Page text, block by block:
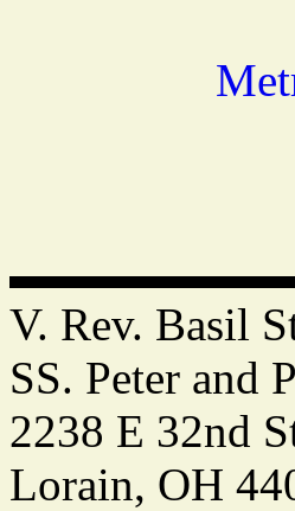
V. Rev. Basil
SS. Peter and
2238 E 32nd
Lorain, OH